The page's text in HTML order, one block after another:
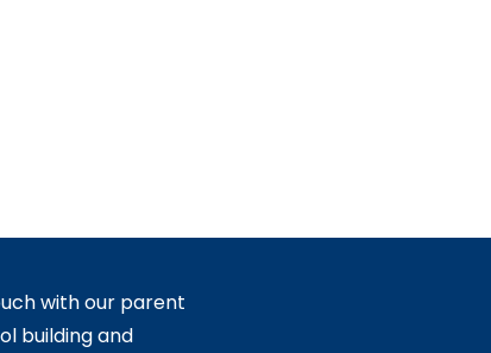
with our parent
building and